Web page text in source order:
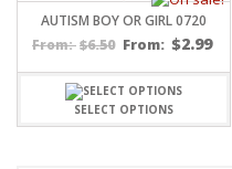
AUTISM BOY OR GIRL 0720
From: $6.50 From: $2.99
SELECT OPTIONS